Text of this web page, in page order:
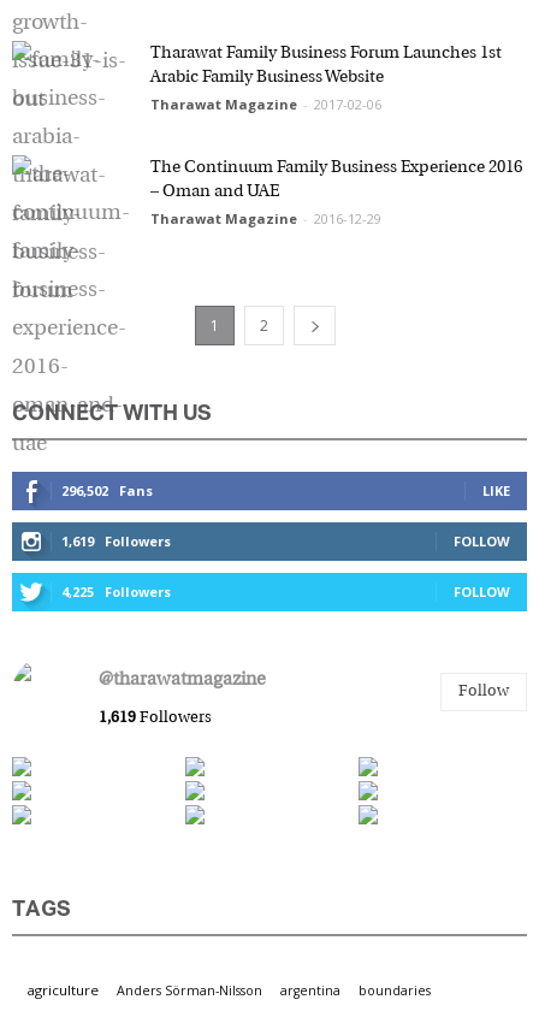
Tharawat Family Business Forum Launches 1st
Arabic Family Business Website
Tharawat Magazine - 2017-02-06
The Continuum Family Business Experience
2016 – Oman and UAE
Tharawat Magazine - 2016-12-29
CONNECT WITH US
296,502 Fans LIKE
1,619 Followers FOLLOW
4,225 Followers FOLLOW
@tharawatmagazine
1,619 Followers
Follow
TAGS
agriculture Anders Sörman-Nilsson argentina boundaries